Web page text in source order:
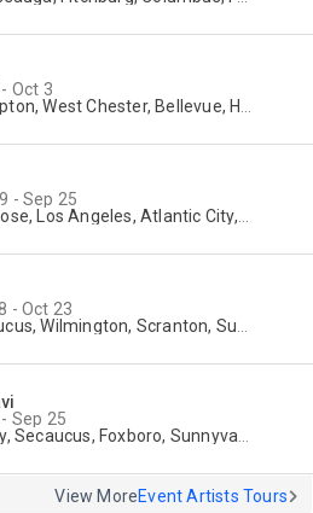
Oct 3
Chester, Bellevue, Hartford, Schaumburg, Houston, Frisco, Santa Clara
- Sep 25
Los Angeles, Atlantic City, Uniondale, Rosenberg
- Oct 23
Wilmington, Scranton, Surrey
Sep 25
Secaucus, Foxboro, Sunnyvale
View MoreEvent Artists Tours